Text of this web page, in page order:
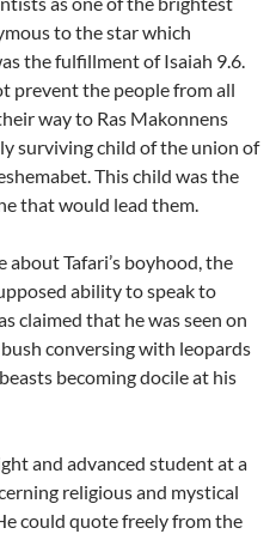
to the star which
the fulfillment of Isaiah 9.6.
prevent the people from all
way to Ras Makonnens
surviving child of the union of
This child was the
that would lead them.
Tafari’s boyhood, the
ability to speak to
claimed that he was seen on
conversing with leopards
becoming docile at his
and advanced student at a
religious and mystical
could quote freely from the